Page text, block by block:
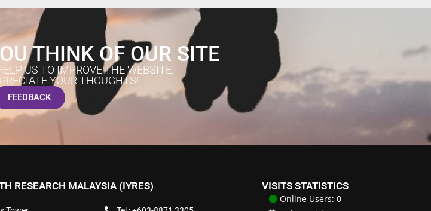
THINK OF OUR SITE
US TO IMPROVE THE WEBSITE.
YOUR THOUGHTS!
FEEDBACK
RESEARCH MALAYSIA (IYRES) VISITS STATISTICS
Online Users: 0